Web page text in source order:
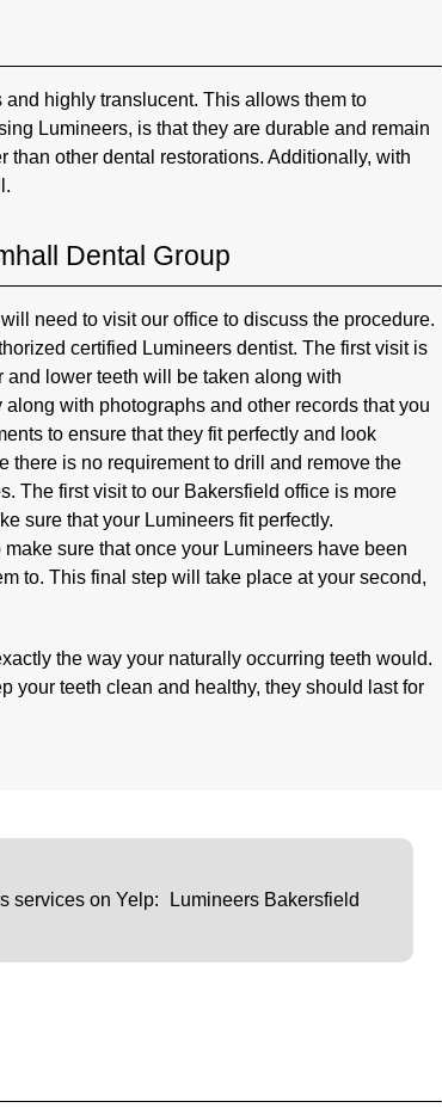
highly translucent. This allows them to
Lumineers, is that they are durable and remain
other dental restorations. Additionally, with
Dental Group
need to visit our office to discuss the procedure.
certified Lumineers dentist. The first visit is
lower teeth will be taken along with
with photographs and other records that you
to ensure that they fit perfectly and look
there is no requirement to drill and remove the
The first visit to our Bakersfield office is more
sure that your Lumineers fit perfectly.
sure that once your Lumineers have been
to. This final step will take place at your second,
the way your naturally occurring teeth would.
your teeth clean and healthy, they should last for
services on Yelp: Lumineers Bakersfield